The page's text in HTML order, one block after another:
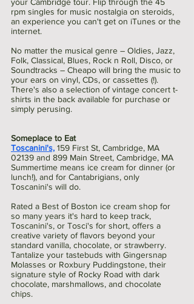
rpm singles for music nostalgia on steroids,
an experience you can't get on iTunes or the
internet.
No matter the musical genre – Oldies, Jazz,
Folk, Classical, Blues, Rock n Roll, Disco, or
Soundtracks – Cheapo will bring the music to
your ears on vinyl, CDs, or cassettes (!).
There's also a selection of vintage concert t-
shirts in the back available for purchase or
simply perusing.
Someplace to Eat
Toscanini's, 159 First St, Cambridge, MA
02139 and 899 Main Street, Cambridge, MA
Summertime means ice cream for dinner (or
lunch!), and for Cantabrigians, only
Toscanini's will do.
Rated a Best of Boston ice cream shop for
so many years it's hard to keep track,
Toscanini's, or Tosci's for short, offers a
creative variety of flavors beyond your
standard vanilla, chocolate, or strawberry.
Tantalize your tastebuds with Gingersnap
Molasses or Roxbury Puddingstone, their
signature style of Rocky Road with dark
chocolate, marshmallows, and chocolate
chips.